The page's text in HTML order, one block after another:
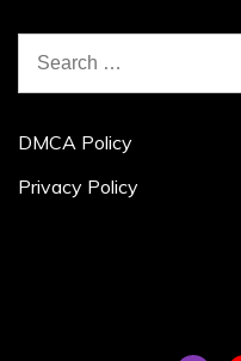
for:
DMCA Policy
Privacy Policy